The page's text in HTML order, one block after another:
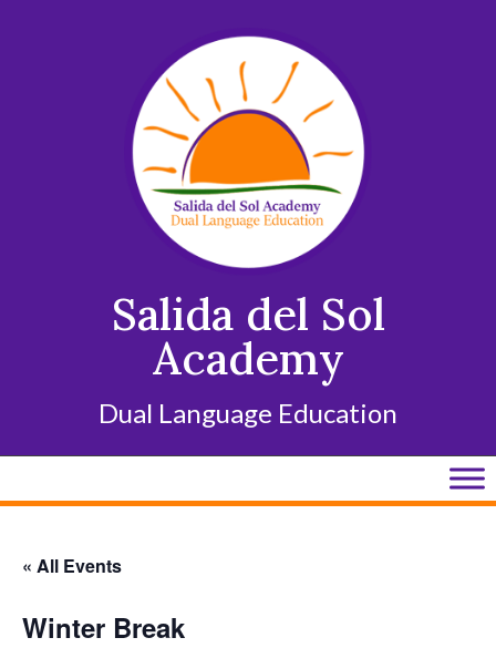
Salida del Sol
Academy
Dual Language Education
« All Events
Winter Break